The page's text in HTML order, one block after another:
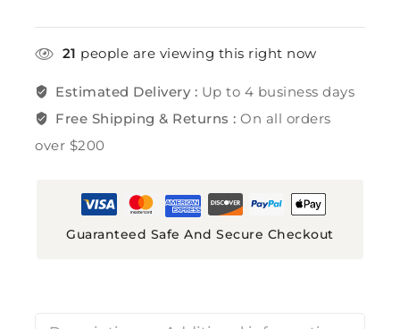
21 people are viewing this right now
Estimated Delivery : Up to 4 business days
Free Shipping & Returns :On all orders
over $200
Guaranteed Safe And Secure Checkout